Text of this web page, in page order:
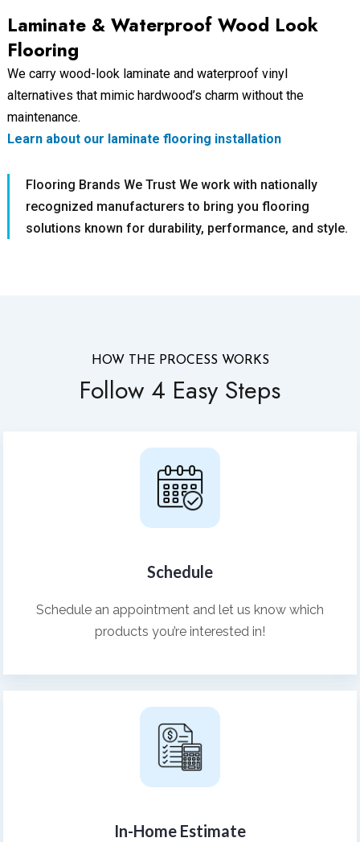
Laminate & Waterproof Wood Look
Flooring
We carry wood-look laminate and waterproof vinyl
alternatives that mimic hardwood’s charm without the
maintenance.
Learn about our laminate flooring installation
Flooring Brands We Trust We work with nationally
recognized manufacturers to bring you flooring
solutions known for durability, performance, and style.
HOW THE PROCESS WORKS
Follow 4 Easy Steps
Schedule
Schedule an appointment and let us know which
products you’re interested in!
In-Home Estimate